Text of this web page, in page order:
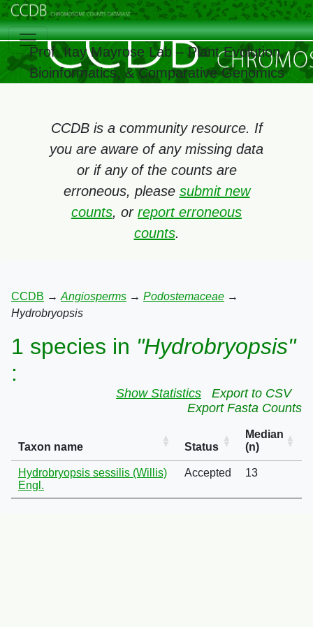
Prof. Itay Mayrose Lab – Plant Evolution,
Bioinformatics, & Comparative Genomics
CCDB is a community resource. If
you are aware of any missing data
or if any of the counts are
erroneous, please submit new
counts, or report erroneous
counts.
CCDB → Angiosperms → Podostemaceae →
Hydrobryopsis
1 species in "Hydrobryopsis"
:
Show Statistics
Export to CSV
Export Fasta Counts
Taxon name Status
Median
(n)
Hydrobryopsis sessilis (Willis)
Engl.
Accepted 13